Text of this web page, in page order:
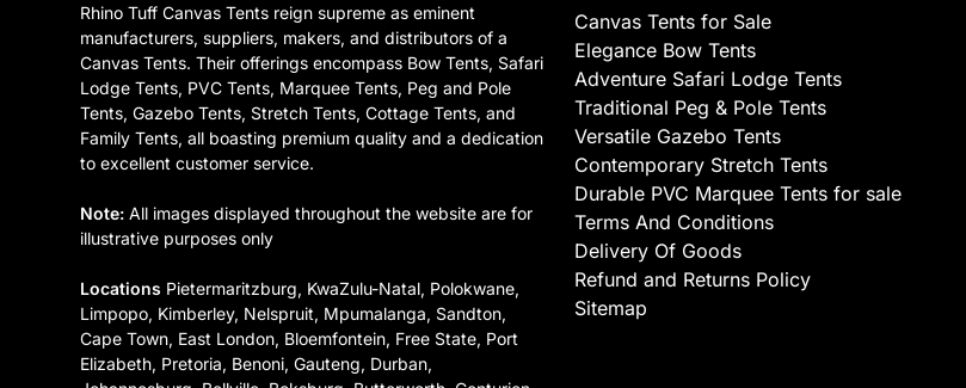
Rhino Tuff Canvas Tents reign supreme as eminent
manufacturers, suppliers, makers, and distributors of a
Canvas Tents. Their offerings encompass Bow Tents, Safari
Lodge Tents, PVC Tents, Marquee Tents, Peg and Pole
Tents, Gazebo Tents, Stretch Tents, Cottage Tents, and
Family Tents, all boasting premium quality and a dedication
to excellent customer service.
Note: All images displayed throughout the website are for
illustrative purposes only
Locations Pietermaritzburg, KwaZulu-Natal, Polokwane,
Limpopo, Kimberley, Nelspruit, Mpumalanga, Sandton,
Cape Town, East London, Bloemfontein, Free State, Port
Elizabeth, Pretoria, Benoni, Gauteng, Durban,
Canvas Tents for Sale
Elegance Bow Tents
Adventure Safari Lodge Tents
Traditional Peg & Pole Tents
Versatile Gazebo Tents
Contemporary Stretch Tents
Durable PVC Marquee Tents for sale
Terms And Conditions
Delivery Of Goods
Refund and Returns Policy
Sitemap